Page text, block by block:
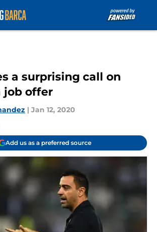
a surprising call on
job offer
| Jan 12, 2020
Add us as a preferred source